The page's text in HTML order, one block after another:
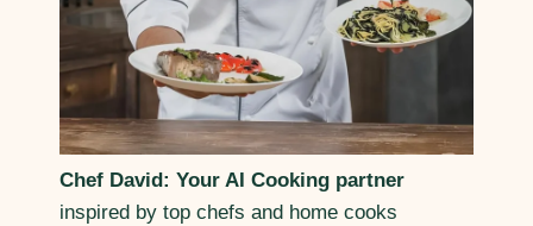
Chef David: Your AI Cooking partner
inspired by top chefs and home cooks